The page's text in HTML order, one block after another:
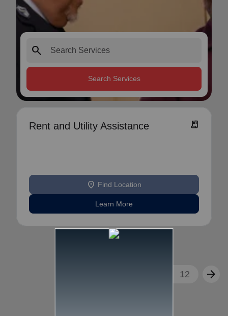
search
Search Services
Rent and Utility Assistance receipt_long
location_on Find Location
Learn More
12 arrow_forward